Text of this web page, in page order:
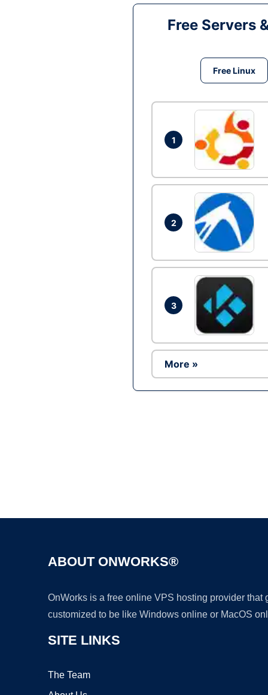
Free Servers
Free Linux
1
2
3
More »
ABOUT ONWORKS®
OnWorks is a free online VPS hosting provider
customized to be like Windows online or MacOS
SITE LINKS
The Team